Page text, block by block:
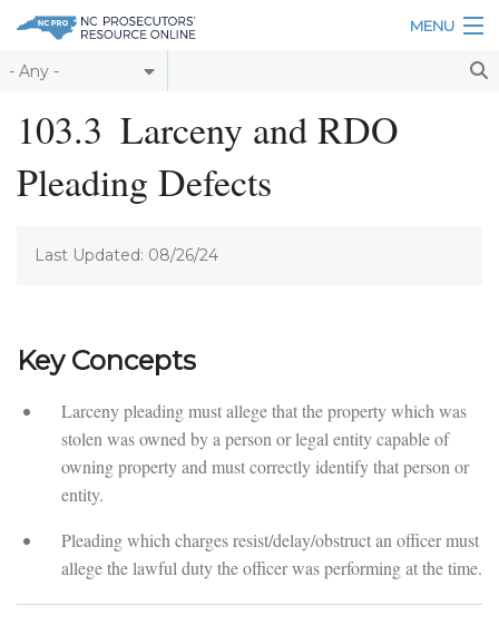
Skip to main content
MENU
Table of Contents
About
103.3 Larceny and RDO
Pleading Defects
Last Updated: 08/26/24
Key Concepts
Larceny pleading must allege that the property which was
stolen was owned by a person or legal entity capable of
owning property and must correctly identify that person or
entity.
Pleading which charges resist/delay/obstruct an officer must
allege the lawful duty the officer was performing at the time.